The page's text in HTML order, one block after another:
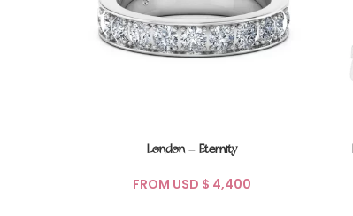
London – Eternity
FROM USD $